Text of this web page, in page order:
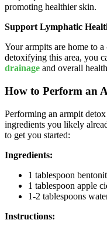
promoting healthier skin.
Support Lymphatic
Your armpits are home to
detoxifying this area, you
drainage and overall
How to Perform an
Performing an armpit
ingredients you likely
to get you started:
Ingredients:
1 tablespoon
1 tablespoon apple
1-2 tablespoons
Instructions: